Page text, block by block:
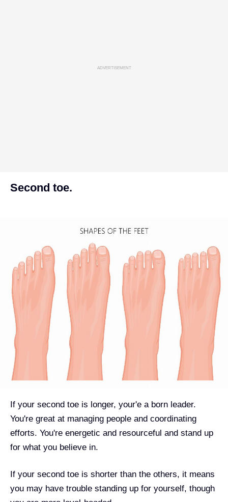
ADVERTISEMENT
Second toe.
If your second toe is longer, your'e a born leader.
You're great at managing people and coordinating
efforts. You're energetic and resourceful and stand up
for what you believe in.
If your second toe is shorter than the others, it means
you may have trouble standing up for yourself, though